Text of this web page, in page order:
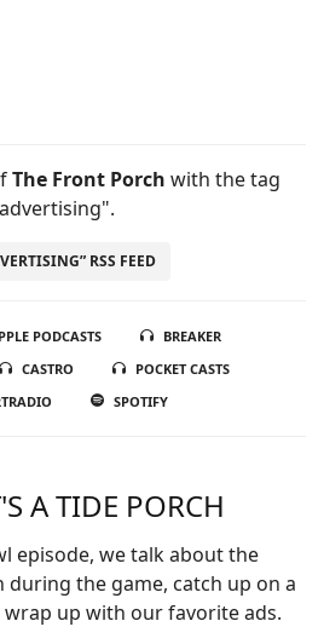
PODCASTS
BREAKER
CASTRO
POCKET CASTS
SPOTIFY
The Front Porch with the tag
RSS FEED
A TIDE PORCH
episode, we talk about the
the game, catch up on a
up with our favorite ads.